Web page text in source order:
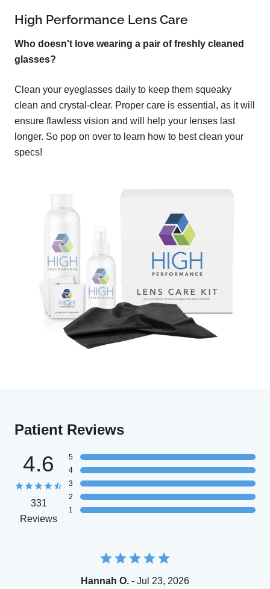
High Performance Lens Care
Who doesn't love wearing a pair of freshly cleaned
glasses?
Clean your eyeglasses daily to keep them squeaky
clean and crystal-clear. Proper care is essential, as it will
ensure flawless vision and will help your lenses last
longer. So pop on over to learn how to best clean your
specs!
Patient Reviews
4.6
331
Reviews
5
4
3
2
1
Hannah O. - Jul 23, 2026